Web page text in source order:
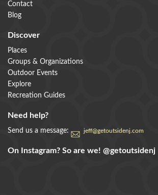
Contact
Blog
Discover
Places
Groups & Organizations
Outdoor Events
Explore
Recreation Guides
Need help?
Send us a message: jeff@getoutsidenj.com
On Instagram? So are we! @getoutsidenj